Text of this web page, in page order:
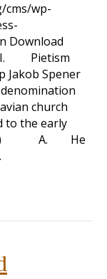
cms/wp-
Download
Pietism
Jakob Spener
church
the early
1791) A. He